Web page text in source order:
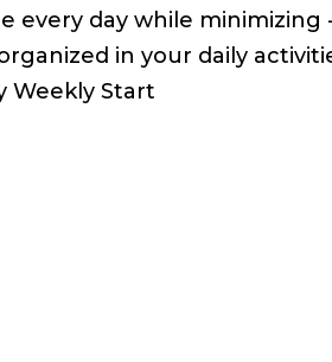
every day while minimizing
in your daily
Weekly Start